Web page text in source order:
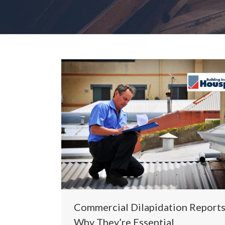
Commercial Dilapidation
Why They’re Essential